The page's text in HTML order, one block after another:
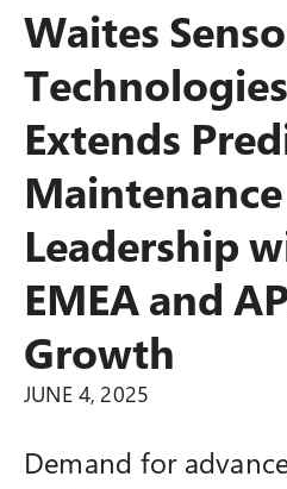
Waites
Technologies
Extends
Maintenance
Leadership
EMEA and
Growth
JUNE 4, 2025
Demand for